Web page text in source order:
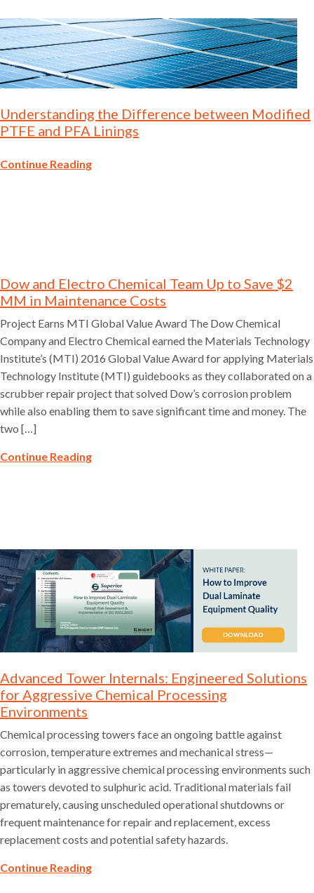
Understanding the Difference between Modified
PTFE and PFA Linings
Continue Reading
Dow and Electro Chemical Team Up to Save $2
MM in Maintenance Costs
Project Earns MTI Global Value Award The Dow Chemical
Company and Electro Chemical earned the Materials Technology
Institute’s (MTI) 2016 Global Value Award for applying Materials
Technology Institute (MTI) guidebooks as they collaborated on a
scrubber repair project that solved Dow’s corrosion problem
while also enabling them to save significant time and money. The
two […]
Continue Reading
Advanced Tower Internals: Engineered Solutions
for Aggressive Chemical Processing
Environments
Chemical processing towers face an ongoing battle against
corrosion, temperature extremes and mechanical stress—
particularly in aggressive chemical processing environments such
as towers devoted to sulphuric acid. Traditional materials fail
prematurely, causing unscheduled operational shutdowns or
frequent maintenance for repair and replacement, excess
replacement costs and potential safety hazards.
Continue Reading